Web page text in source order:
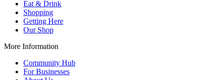
Eat & Drink
Shopping
Getting Here
Our Shop
More Information
Community Hub
For Businesses